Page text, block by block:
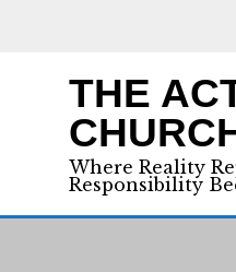
THE
Where Reality
Responsibility